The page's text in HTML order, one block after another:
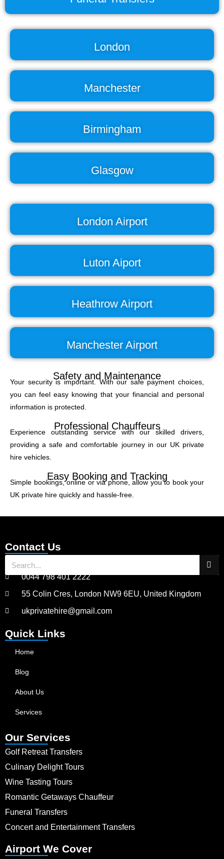
London
Manchester
Birmingham
Glasgow
London Airport
Luton Aiport
Heathrow Airport
Manchester Airport
Safety and Maintenance
Your security is important. With our safe payment choices,
you can feel easy knowing that your financial and personal
information is protected.
Professional Chauffeurs
Experience outstanding service with our skilled drivers,
providing a safe and comfortable journey in our UK private
hire vehicles.
Easy Booking and Tracking
Simple bookings, online or via phone, allow you to book your
UK private hire quickly and hassle-free.
Contact Us
0044 798 401 2222
55 Colin Cres, London NW9 6EU, United Kingdom
ukprivatehire@gmail.com
Quick Links
Home
Blog
About Us
Services
Our Services
Golf Retreat Transfers
Culinary Delight Tours
Wine Tasting Tours
Romantic Getaways Chauffeur
Funeral Transfers
Concert and Entertainment Transfers
Airport We Cover